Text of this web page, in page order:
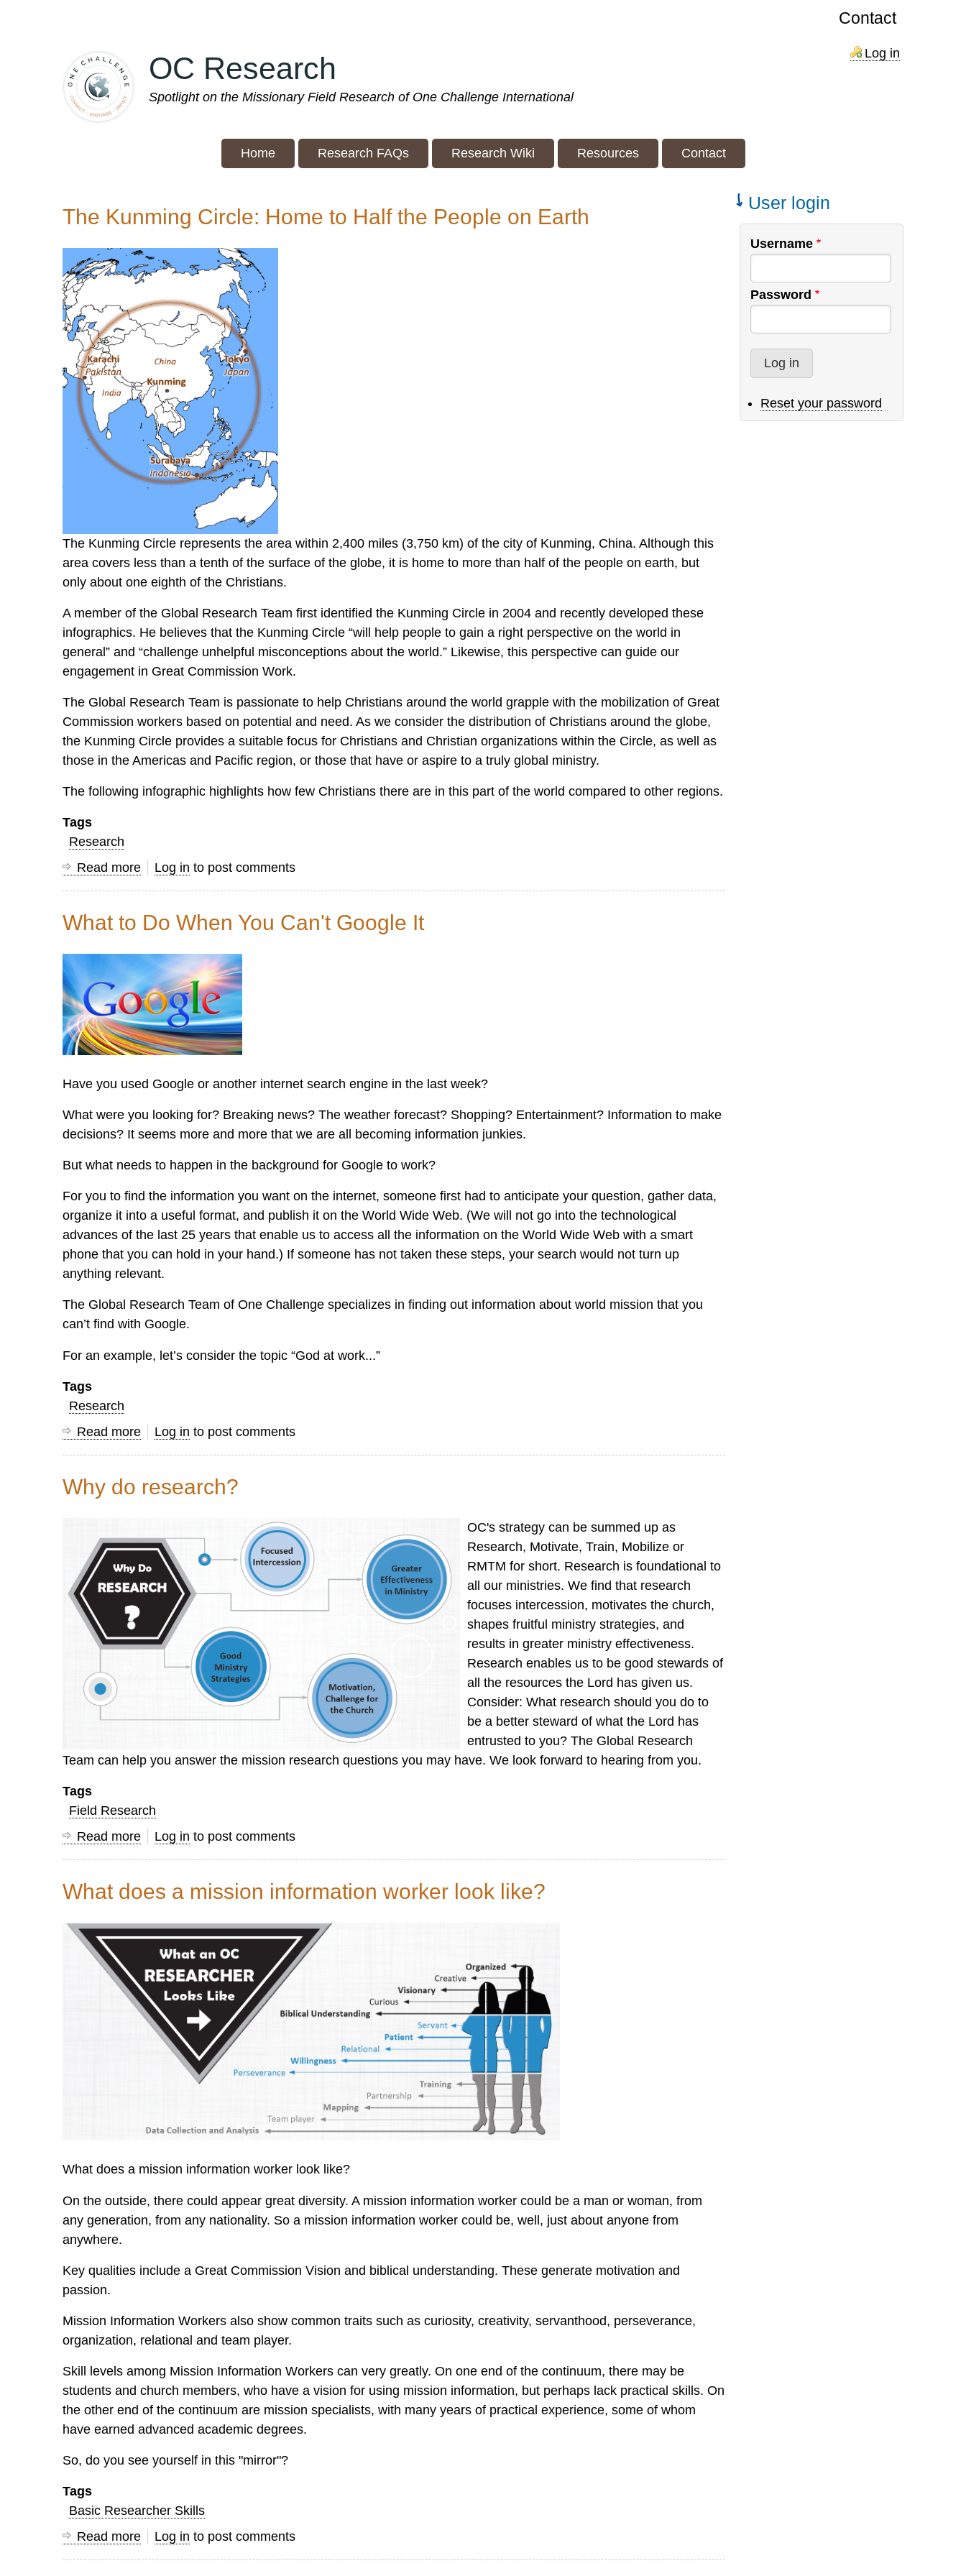
Contact
Log in
OC Research
Spotlight on the Missionary Field Research of One Challenge International
Home Research FAQs Research Wiki Resources Contact
The Kunming Circle: Home to Half the People on Earth
The Kunming Circle represents the area within 2,400 miles (3,750 km) of the city of Kunming, China. Although this
area covers less than a tenth of the surface of the globe, it is home to more than half of the people on earth, but
only about one eighth of the Christians.
A member of the Global Research Team first identified the Kunming Circle in 2004 and recently developed these
infographics. He believes that the Kunming Circle “will help people to gain a right perspective on the world in
general” and “challenge unhelpful misconceptions about the world.” Likewise, this perspective can guide our
engagement in Great Commission Work.
The Global Research Team is passionate to help Christians around the world grapple with the mobilization of Great
Commission workers based on potential and need. As we consider the distribution of Christians around the globe,
the Kunming Circle provides a suitable focus for Christians and Christian organizations within the Circle, as well as
those in the Americas and Pacific region, or those that have or aspire to a truly global ministry.
The following infographic highlights how few Christians there are in this part of the world compared to other regions.
Tags
Research
Read more about
The
Circle:
Half
the
People
on
Log in to post comments
What to Do When You Can't Google It
Have you used Google or another internet search engine in the last week?
What were you looking for? Breaking news? The weather forecast? Shopping? Entertainment? Information to make
decisions? It seems more and more that we are all becoming information junkies.
But what needs to happen in the background for Google to work?
For you to find the information you want on the internet, someone first had to anticipate your question, gather data,
organize it into a useful format, and publish it on the World Wide Web. (We will not go into the technological
advances of the last 25 years that enable us to access all the information on the World Wide Web with a smart
phone that you can hold in your hand.) If someone has not taken these steps, your search would not turn up
anything relevant.
The Global Research Team of One Challenge specializes in finding out information about world mission that you
can’t find with Google.
For an example, let’s consider the topic “God at work...”
Tags
Research
Read more about
Do
Can't
Google
It
Log in to post comments
Why do research?
OC's strategy can be summed up as
Research, Motivate, Train, Mobilize or
RMTM for short. Research is foundational to
all our ministries. We find that research
focuses intercession, motivates the church,
shapes fruitful ministry strategies, and
results in greater ministry effectiveness.
Research enables us to be good stewards of
all the resources the Lord has given us.
Consider: What research should you do to
be a better steward of what the Lord has
entrusted to you? The Global Research
Team can help you answer the mission research questions you may have. We look forward to hearing from you.
Tags
Field Research
Read more about
research?
Log in to post comments
What does a mission information worker look like?
What does a mission information worker look like?
On the outside, there could appear great diversity. A mission information worker could be a man or woman, from
any generation, from any nationality. So a mission information worker could be, well, just about anyone from
anywhere.
Key qualities include a Great Commission Vision and biblical understanding. These generate motivation and
passion.
Mission Information Workers also show common traits such as curiosity, creativity, servanthood, perseverance,
organization, relational and team player.
Skill levels among Mission Information Workers can very greatly. On one end of the continuum, there may be
students and church members, who have a vision for using mission information, but perhaps lack practical skills. On
the other end of the continuum are mission specialists, with many years of practical experience, some of whom
have earned advanced academic degrees.
So, do you see yourself in this "mirror"?
Tags
Basic Researcher Skills
Read more about
What
Log in to post comments
User login
Username
Password
Reset your password